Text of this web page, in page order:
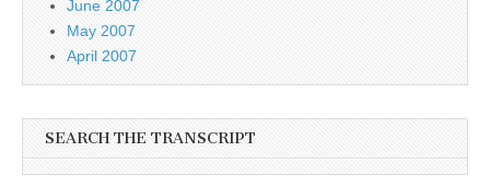
June 2007
May 2007
April 2007
SEARCH THE TRANSCRIPT